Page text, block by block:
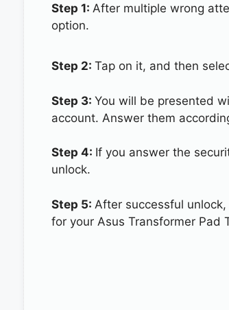
Step 1: After multiple wrong
option.
Step 2: Tap on it, and then
Step 3: You will be presented
account. Answer them
Step 4: If you answer the
unlock.
Step 5: After successful
for your Asus Transformer Pad